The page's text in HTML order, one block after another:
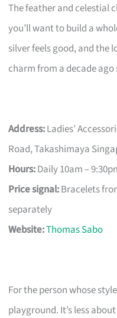
The feather and celestial
you’ll want to build a
silver feels good, and the
charm from a decade
Address:Ladies’
Road, Takashimaya
Hours:Daily 10am –
Price signal:Bracelets
separately
Website:Thomas Sabo
For the person whose
playground. It’s less